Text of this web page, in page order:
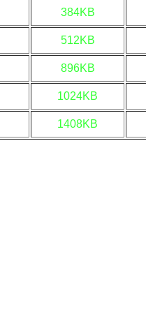
384KB
512KB
896KB
1024KB
1408KB